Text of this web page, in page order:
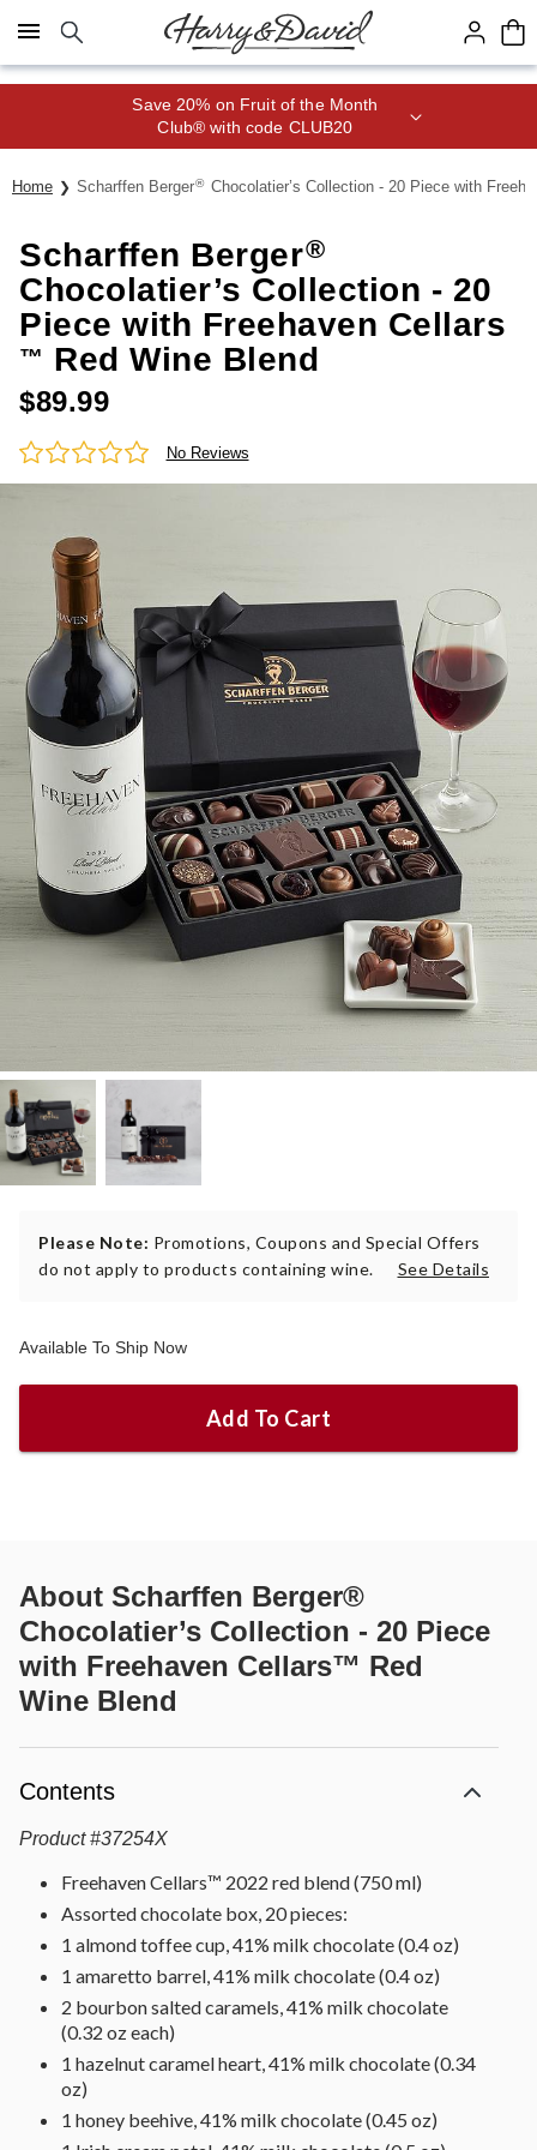
Click here to skip to main page content.
Save 20% on Fruit of the Month
Club® with code CLUB20
Home Scharffen Berger® Chocolatier’s Collection - 20 Piece with
Scharffen Berger®
Chocolatier’s Collection - 20
Piece with Freehaven Cellars
™ Red Wine Blend
$89.99
No Reviews
Please Note: Promotions, Coupons and Special Offers
do not apply to products containing wine.
See Details
Available To Ship Now
Add To Cart
About Scharffen Berger®
Chocolatier’s Collection - 20 Piece
with Freehaven Cellars™ Red
Wine Blend
Contents
Product #37254X
Freehaven Cellars™ 2022 red blend (750 ml)
Assorted chocolate box, 20 pieces:
1 almond toffee cup, 41% milk chocolate (0.4 oz)
1 amaretto barrel, 41% milk chocolate (0.4 oz)
2 bourbon salted caramels, 41% milk chocolate
(0.32 oz each)
1 hazelnut caramel heart, 41% milk chocolate (0.34
oz)
1 honey beehive, 41% milk chocolate (0.45 oz)